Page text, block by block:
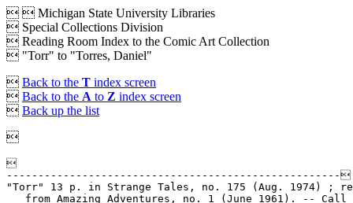
  Michigan State University Libraries
 Special Collections Division
 Reading Room Index to the Comic Art Collection
 "Torr" to "Torres, Daniel"
 Back to the T index screen
 Back to the A to Z index screen
 Back up the list


-----------------------------------------------------
"Torr" 13 p. in Strange Tales, no. 175 (Aug. 1974) ;
from Amazing Adventures, no. 1 (June 1961). -- Call